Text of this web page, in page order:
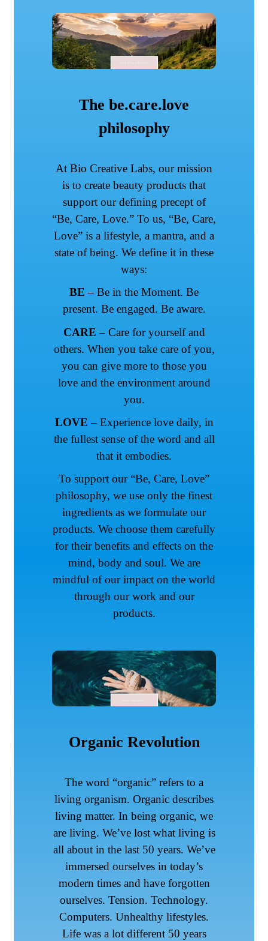
The be.care.love
philosophy
At Bio Creative Labs, our mission
is to create beauty products that
support our defining precept of
“Be, Care, Love.” To us, “Be, Care,
Love” is a lifestyle, a mantra, and a
state of being. We define it in these
ways:
BE – Be in the Moment. Be
present. Be engaged. Be aware.
CARE– Care for yourself and
others. When you take care of you,
you can give more to those you
love and the environment around
you.
LOVE– Experience love daily, in
the fullest sense of the word and all
that it embodies.
To support our “Be, Care, Love”
philosophy, we use only the finest
ingredients as we formulate our
products. We choose them carefully
for their benefits and effects on the
mind, body and soul. We are
mindful of our impact on the world
through our work and our
products.
Organic Revolution
The word “organic” refers to a
living organism. Organic describes
living matter. In being organic, we
are living. We’ve lost what living is
all about in the last 50 years. We’ve
immersed ourselves in today’s
modern times and have forgotten
ourselves. Tension. Technology.
Computers. Unhealthy lifestyles.
Life was a lot different 50 years